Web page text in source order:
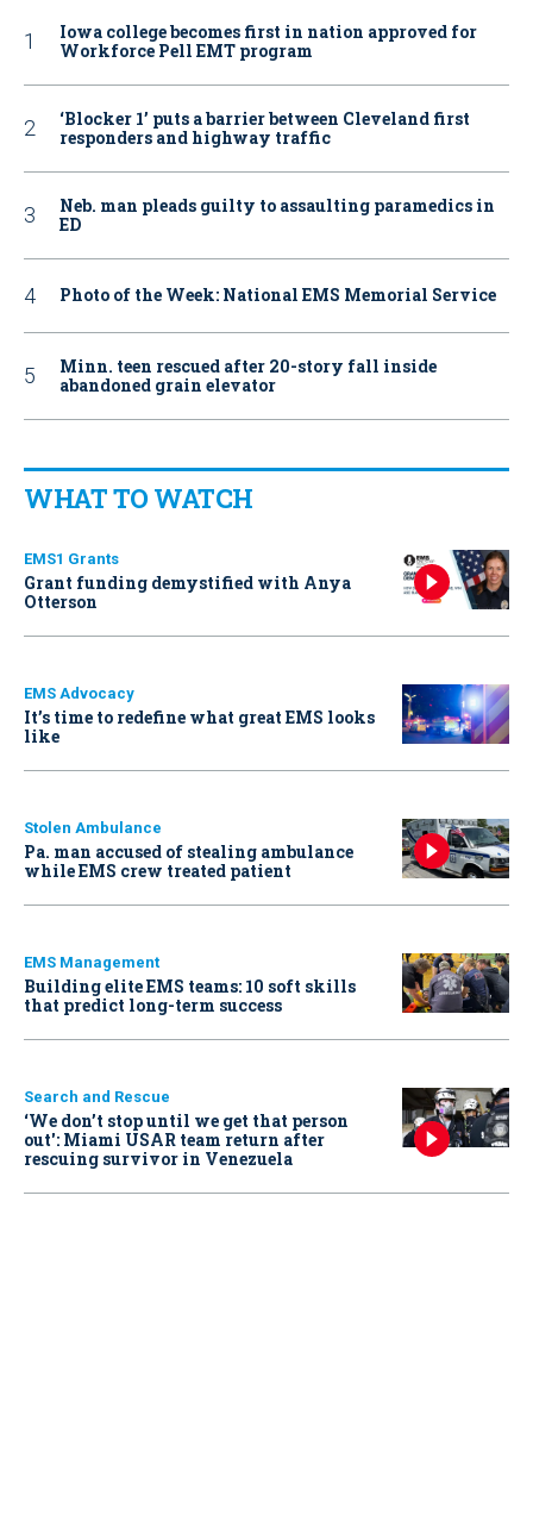
Iowa college becomes first in nation approved for
Workforce Pell EMT program
‘Blocker 1’ puts a barrier between Cleveland first
responders and highway traffic
Neb. man pleads guilty to assaulting paramedics in
ED
Photo of the Week: National EMS Memorial Service
Minn. teen rescued after 20-story fall inside
abandoned grain elevator
WHAT TO WATCH
EMS1 Grants
Grant funding demystified with Anya
Otterson
EMS Advocacy
It’s time to redefine what great EMS looks
like
Stolen Ambulance
Pa. man accused of stealing ambulance
while EMS crew treated patient
EMS Management
Building elite EMS teams: 10 soft skills
that predict long-term success
Search and Rescue
‘We don’t stop until we get that person
out': Miami USAR team return after
rescuing survivor in Venezuela